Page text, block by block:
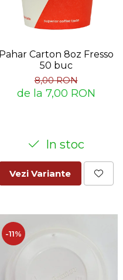
Pahar Carton 8oz Fresso
50 buc
8,00 RON
de la 7,00 RON
In stoc
Vezi Variante
-11%